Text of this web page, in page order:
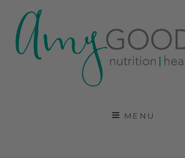
COMMUNICATIONS CONSULTANT
IN HEALTH, WELLNESS AND
MENU